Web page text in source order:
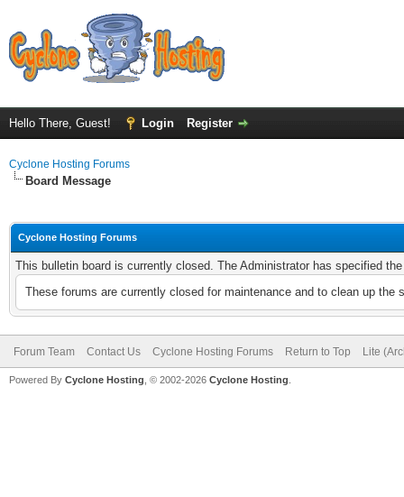
Hello There, Guest! Login Register
Cyclone Hosting Forums
Board Message
Cyclone Hosting Forums
This bulletin board is currently closed. The Administrator has specified
These forums are currently closed for maintenance and to clean up
Forum Team Contact Us Cyclone Hosting Forums Return to Top Lite
Powered By Cyclone Hosting, © 2002-2026 Cyclone Hosting.